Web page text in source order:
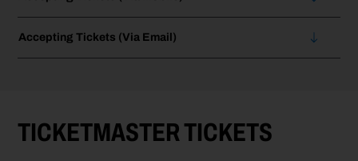
Accepting Tickets (Via Email)
TICKETMASTER TICKETS